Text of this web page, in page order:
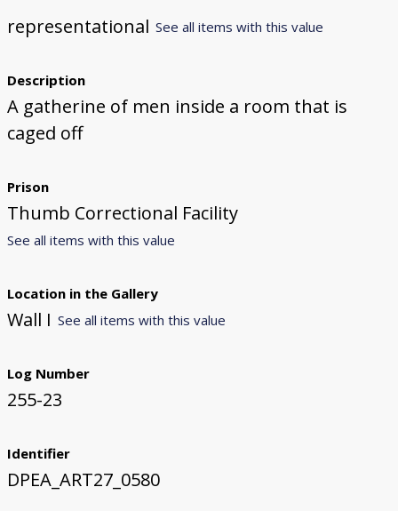
representational See all items with this value
Description
A gatherine of men inside a room that is
caged off
Prison
Thumb Correctional Facility
See all items with this value
Location in the Gallery
Wall I See all items with this value
Log Number
255-23
Identifier
DPEA_ART27_0580